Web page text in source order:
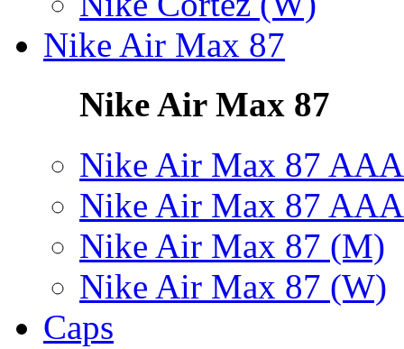
Nike Air Max 87
Nike Air Max 87
Nike Air Max 87
Nike Air Max 87
Nike Air Max 87 (M)
Nike Air Max 87 (W)
Caps